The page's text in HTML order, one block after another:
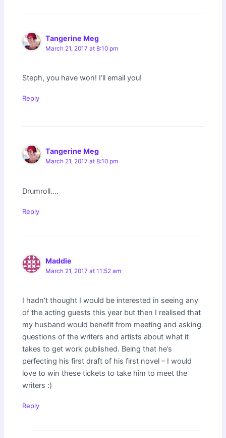
Tangerine Meg
March 21, 2017 at 8:10 pm
Steph, you have won! I’ll email you!
Reply
Tangerine Meg
March 21, 2017 at 8:10 pm
Drumroll….
Reply
Maddie
March 21, 2017 at 11:52 am
I hadn’t thought I would be interested in seeing any
of the acting guests this year but then I realised that
my husband would benefit from meeting and asking
questions of the writers and artists about what it
takes to get work published. Being that he’s
perfecting his first draft of his first novel – I would
love to win these tickets to take him to meet the
writers :)
Reply